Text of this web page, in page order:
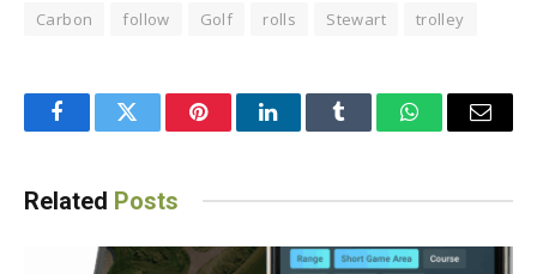
Carbon follow Golf rolls Stewart trolley
FacebookTwitter PinterestLinkedInTumblr WhatsAppEmail
Related Posts